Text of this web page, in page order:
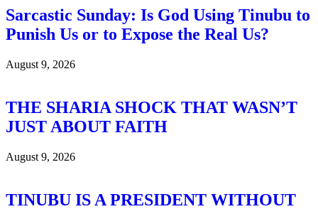
Sarcastic Sunday: Is God Using Tinubu to
Punish Us or to Expose the Real Us?
August 9, 2026
THE SHARIA SHOCK THAT WASN’T
JUST ABOUT FAITH
August 9, 2026
TINUBU IS A PRESIDENT WITHOUT